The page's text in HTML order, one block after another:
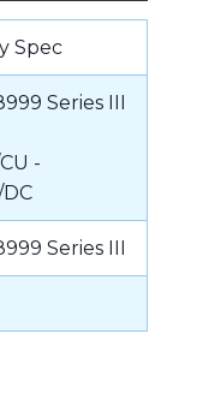
Spec
Series III
-
Series III